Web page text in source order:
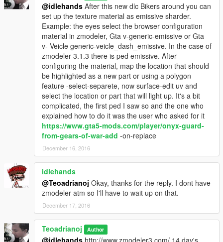
@idlehands After this new dlc Bikers around you can
set up the texture material as emissive sharder.
Example: the eyes select the browser configuration
material in zmodeler, Gta v-generic-emissive or Gta
v- Veicle generic-veicle_dash_emissive. In the case of
zmodeler 3.1.3 there is ped emissive. After
configuring the material, map the location that should
be highlighted as a new part or using a polygon
feature -select-separete, now surface-edit uv and
select the location or part that will light up. It's a bit
complicated, the first ped I saw so and the one who
explained how to do it was the user who asked for it
https://www.gta5-mods.com/player/onyx-guard-
from-gears-of-war-add -on-replace
December 16, 2016
idlehands
@Teoadrianoj Okay, thanks for the reply. I dont have
zmodeler atm so I'll have to wait up on that.
December 17, 2016
Teoadrianoj Author
@idlehands http://www.zmodeler3.com/ 14 day's